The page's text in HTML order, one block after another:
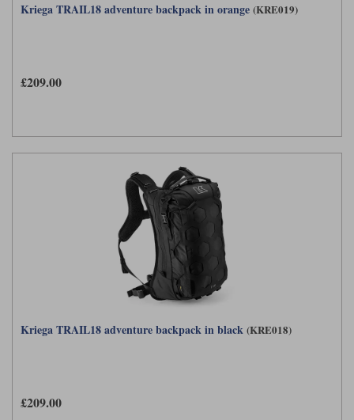
Kriega TRAIL18 adventure backpack in orange (KRE019)
£209.00
Kriega TRAIL18 adventure backpack in black (KRE018)
£209.00